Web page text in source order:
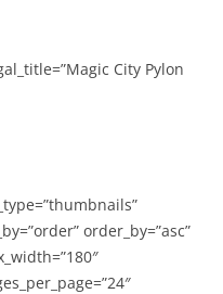
City Pylon
order_by=”asc”